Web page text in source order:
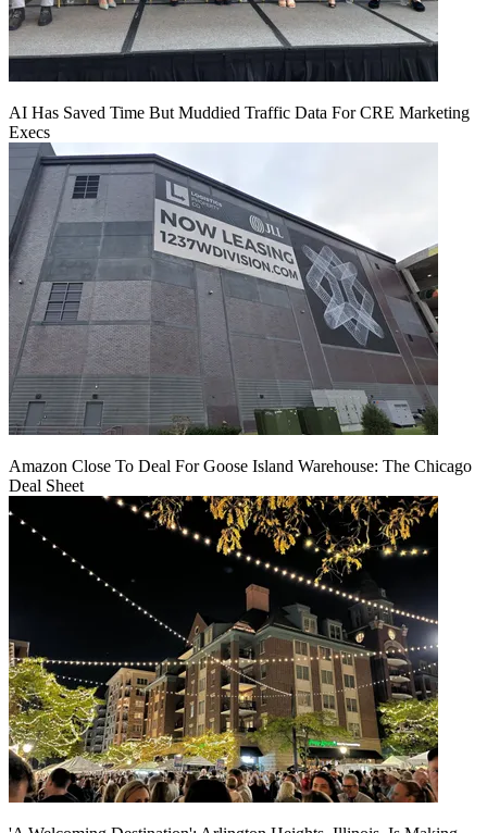
AI Has Saved Time But Muddied Traffic Data For CRE Marketing
Execs
Amazon Close To Deal For Goose Island Warehouse: The Chicago
Deal Sheet